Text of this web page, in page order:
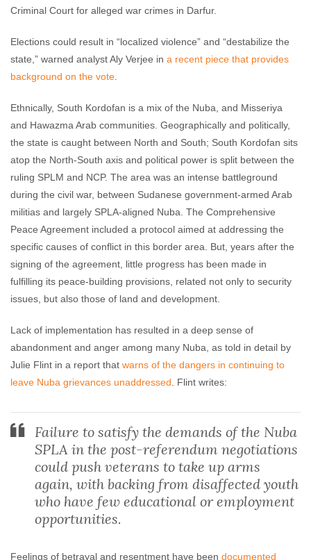
Criminal Court for alleged war crimes in Darfur.
Elections could result in “localized violence” and “destabilize the
state,” warned analyst Aly Verjee in a recent piece that provides
background on the vote
Ethnically, South Kordofan is a mix of the Nuba, and Misseriya
and Hawazma Arab communities. Geographically and politically,
the state is caught between North and South; South Kordofan sits
atop the North-South axis and political power is split between the
ruling SPLM and NCP. The area was an intense battleground
during the civil war, between Sudanese government-armed Arab
militias and largely SPLA-aligned Nuba. The Comprehensive
Peace Agreement included a protocol aimed at addressing the
specific causes of conflict in this border area. But, years after the
signing of the agreement, little progress has been made in
fulfilling its peace-building provisions, related not only to security
issues, but also those of land and development.
Lack of implementation has resulted in a deep sense of
abandonment and anger among many Nuba, as told in detail by
Julie Flint in a report that warns of the dangers in continuing to
leave Nuba grievances unaddressed . Flint writes:
Failure to satisfy the demands of the Nuba
SPLA in the post-referendum negotiations
could push veterans to take up arms
again, with backing from disaffected youth
who have few educational or employment
opportunities.
Feelings of betrayal and resentment have been documented